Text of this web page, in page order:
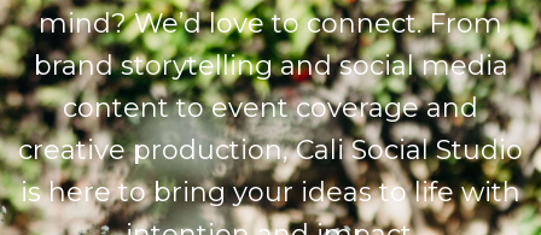
mind? We’d love to connect. From
brand storytelling and social media
content to event coverage and
creative production, Cali Social Studio
is here to bring your ideas to life with